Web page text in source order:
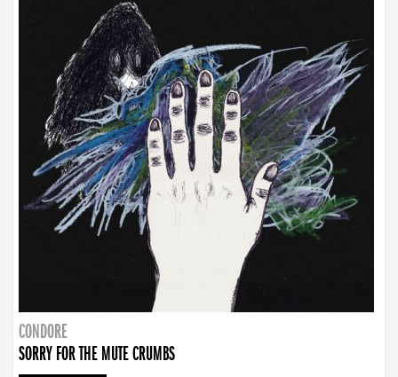
CONDORE
SORRY FOR THE MUTE CRUMBS